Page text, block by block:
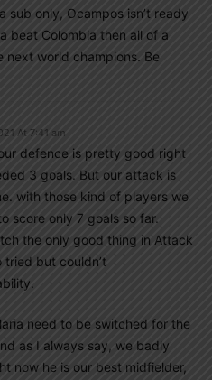
sub only, Ocampos isn’t ready
beat Colombia then all of a
next world champions. Be
At 7:41 am
defence is pretty good right
3 goals. But our attack is
with those kind of players we
score only 7 goals so far.
the only good thing in Attack
tried but couldn’t
need to be switched for the
as I always say, we badly
now he is our best midfielder,